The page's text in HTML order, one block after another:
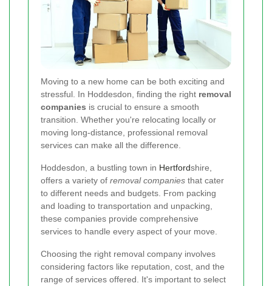
Moving to a new home can be both exciting and
stressful. In Hoddesdon, finding the right removal
companies is crucial to ensure a smooth
transition. Whether you're relocating locally or
moving long-distance, professional removal
services can make all the difference.
Hoddesdon, a bustling town in Hertfordshire,
offers a variety of removal companies that cater
to different needs and budgets. From packing
and loading to transportation and unpacking,
these companies provide comprehensive
services to handle every aspect of your move.
Choosing the right removal company involves
considering factors like reputation, cost, and the
range of services offered. It's important to select